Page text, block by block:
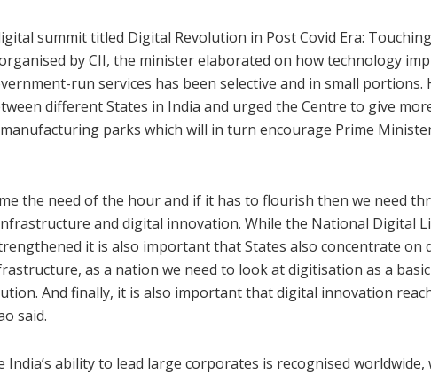
summit titled Digital Revolution in Post Covid Era:
by CII, the minister elaborated on how technology
run services has been selective and in small portions.
different States in India and urged the Centre to give
parks which will in turn encourage Prime
the need of the hour and if it has to flourish then we need
and digital innovation. While the National Digital
it is also important that States also concentrate on
as a nation we need to look at digitisation as a
And finally, it is also important that digital innovation
said.
ability to lead large corporates is recognised worldwide,